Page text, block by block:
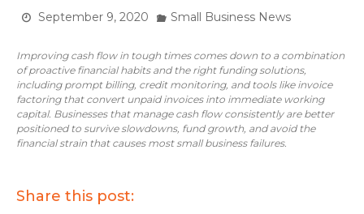
September 9, 2020 Small Business News
Improving cash flow in tough times comes down to a combination
of proactive financial habits and the right funding solutions,
including prompt billing, credit monitoring, and tools like invoice
factoring that convert unpaid invoices into immediate working
capital. Businesses that manage cash flow consistently are better
positioned to survive slowdowns, fund growth, and avoid the
financial strain that causes most small business failures.
Share this post: